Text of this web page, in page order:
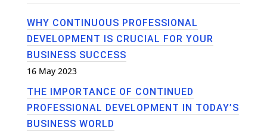
WHY CONTINUOUS PROFESSIONAL
DEVELOPMENT IS CRUCIAL FOR YOUR
BUSINESS SUCCESS
16 May 2023
THE IMPORTANCE OF CONTINUED
PROFESSIONAL DEVELOPMENT IN TODAY’S
BUSINESS WORLD